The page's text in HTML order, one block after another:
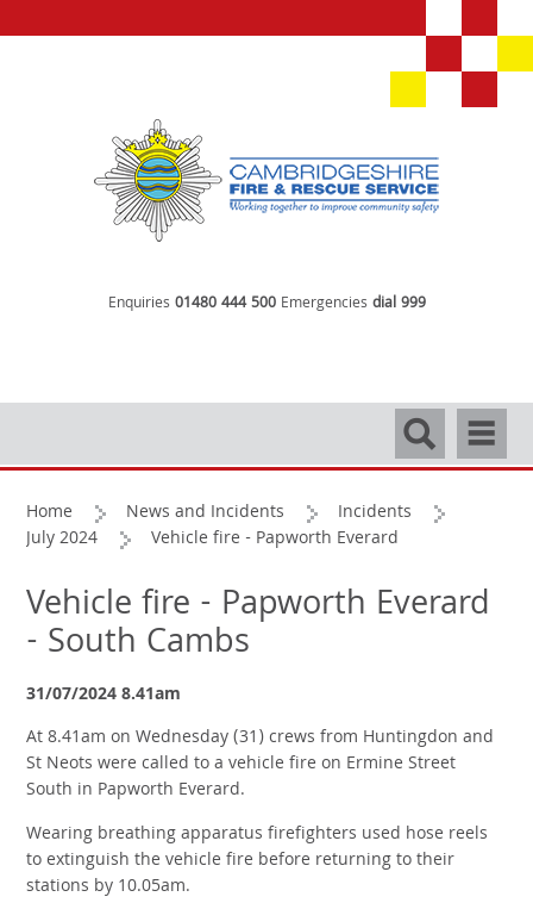
Enquiries 01480 444 500 Emergencies dial 999
Search
Home News and Incidents
Incidents
July 2024
Vehicle fire - Papworth Everard
Vehicle fire - Papworth Everard
- South Cambs
31/07/2024 8.41am
At 8.41am on Wednesday (31) crews from Huntingdon and
St Neots were called to a vehicle fire on Ermine Street
South in Papworth Everard.
Wearing breathing apparatus firefighters used hose reels
to extinguish the vehicle fire before returning to their
stations by 10.05am.